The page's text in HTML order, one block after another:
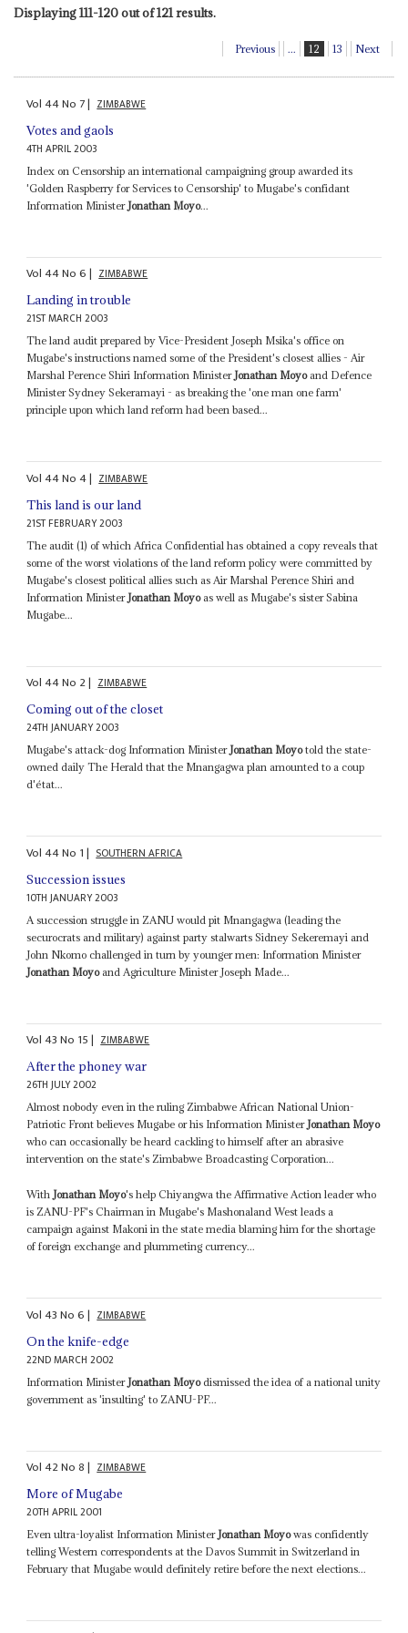
Displaying 111-120 out of 121 results.
Previous ... 12 13 Next
Vol44No 7| ZIMBABWE
Votes and gaols
4TH APRIL 2003
Index on Censorship an international campaigning group awarded its
'Golden Raspberry for Services to Censorship' to Mugabe's confidant
Information Minister Jonathan Moyo...
Vol44No6| ZIMBABWE
Landing in trouble
21ST MARCH 2003
The land audit prepared by Vice-President Joseph Msika's office on
Mugabe's instructions named some of the President's closest allies - Air
Marshal Perence Shiri Information MinisterJonathan Moyoand Defence
Minister Sydney Sekeramayi - as breaking the 'one man one farm'
principle upon which land reform had been based...
Vol44No4| ZIMBABWE
This land is our land
21ST FEBRUARY 2003
The audit (1) of which Africa Confidential has obtained a copy reveals that
some of the worst violations of the land reform policy were committed by
Mugabe's closest political allies such as Air Marshal Perence Shiri and
Information Minister Jonathan Moyoas well as Mugabe's sister Sabina
Mugabe...
Vol44No 2| ZIMBABWE
Coming out of the closet
24TH JANUARY 2003
Mugabe's attack-dog Information MinisterJonathan Moyotold the state-
owned daily The Herald that the Mnangagwa plan amounted to a coup
d'état...
Vol44No 1| SOUTHERN AFRICA
Succession issues
10TH JANUARY 2003
A succession struggle in ZANU would pit Mnangagwa (leading the
securocrats and military) against party stalwarts Sidney Sekeremayi and
John Nkomo challenged in turn by younger men: Information Minister
Jonathan Moyoand Agriculture Minister Joseph Made...
Vol43No 15| ZIMBABWE
After the phoney war
26TH JULY 2002
Almost nobody even in the ruling Zimbabwe African National Union-
Patriotic Front believes Mugabe or his Information MinisterJonathan Moyo
who can occasionally be heard cackling to himself after an abrasive
intervention on the state's Zimbabwe Broadcasting Corporation...
WithJonathan Moyo's help Chiyangwa the Affirmative Action leader who
is ZANU-PF's Chairman in Mugabe's Mashonaland West leads a
campaign against Makoni in the state media blaming him for the shortage
of foreign exchange and plummeting currency...
Vol43No6| ZIMBABWE
On the knife-edge
22ND MARCH 2002
Information Minister Jonathan Moyodismissed the idea of a national unity
government as 'insulting' to ZANU-PF...
Vol42No8| ZIMBABWE
More of Mugabe
20TH APRIL 2001
Even ultra-loyalist Information MinisterJonathan Moyowas confidently
telling Western correspondents at the Davos Summit in Switzerland in
February that Mugabe would definitely retire before the next elections...